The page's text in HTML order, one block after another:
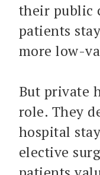
their public
patients
more low-
But private
role. They
hospital
elective